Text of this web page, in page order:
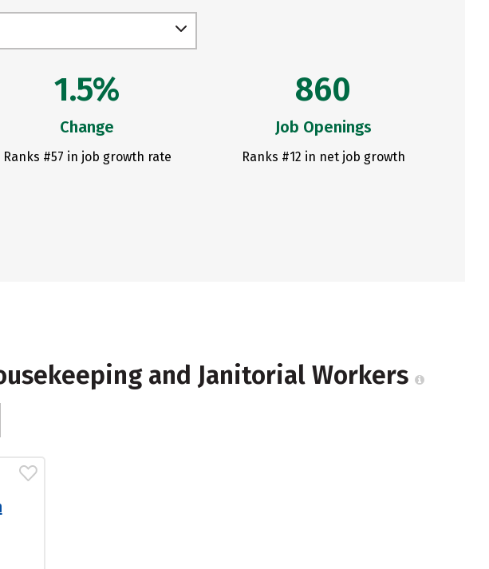
1.5%
Change
Ranks #57 in job growth rate
860
Job Openings
Ranks #12 in net job growth
and Janitorial Workers